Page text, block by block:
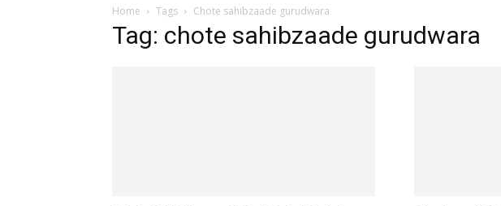
Home Tags Chote sahibzaade gurudwara
Tag: chote sahibzaade gurudwara